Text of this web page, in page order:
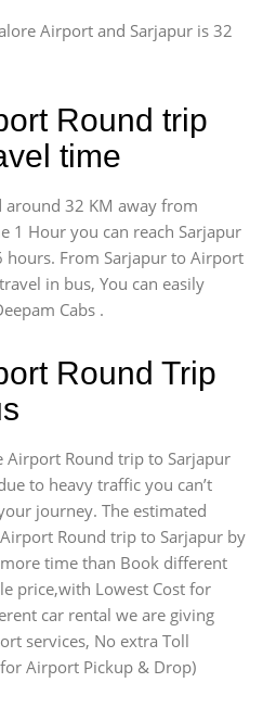
Airport and Sarjapur is 32
Round trip
time
32 KM away from
1 Hour you can reach Sarjapur
From Sarjapur to Airport
in bus, You can easily
Cabs .
Round Trip
Airport Round trip to Sarjapur
to heavy traffic you can’t
journey. The estimated
Round trip to Sarjapur by
time than Book different
price,with Lowest Cost for
car rental we are giving
services, No extra Toll
Airport Pickup & Drop)